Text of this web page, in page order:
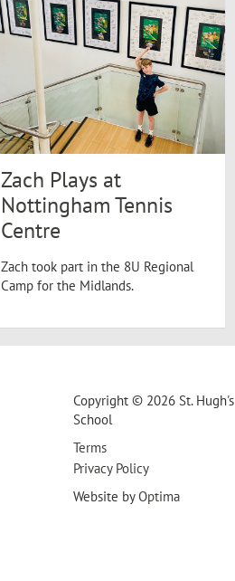
Zach Plays at
Nottingham Tennis
Centre
Zach took part in the 8U Regional
Camp for the Midlands.
Copyright © 2026 St. Hugh's
School
Terms
Privacy Policy
Website byOptima